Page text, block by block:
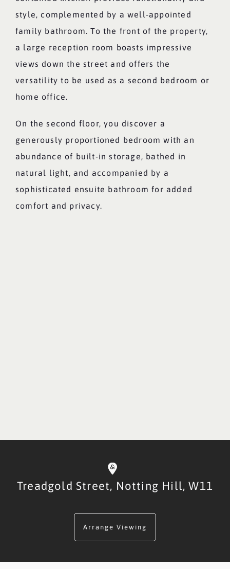
style, complemented by a well-appointed
family bathroom. To the front of the property,
a large reception room boasts impressive
views down the street and offers the
versatility to be used as a second bedroom or
home office.
On the second floor, you discover a
generously proportioned bedroom with an
abundance of built-in storage, bathed in
natural light, and accompanied by a
sophisticated ensuite bathroom for added
comfort and privacy.
Treadgold Street, Notting Hill, W11
Arrange Viewing